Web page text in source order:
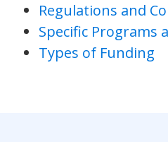
Regulations and
Specific Programs
Types of Funding